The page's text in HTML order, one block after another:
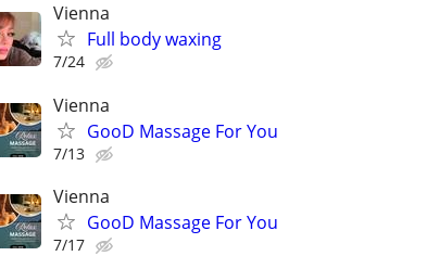
Vienna
Full body waxing
7/24
Vienna
GooD Massage For You
7/13
Vienna
GooD Massage For You
7/17